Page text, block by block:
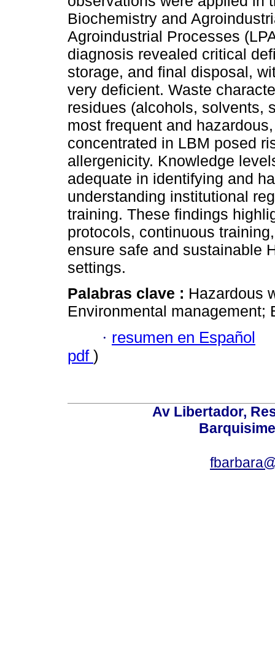
Biochemistry and
Agroindustrial Processes
diagnosis revealed critical
storage, and final disposal,
very deficient. Waste
residues (alcohols, solvents,
most frequent and
concentrated in LBM posed
allergenicity. Knowledge
adequate in identifying and
understanding institutional
training. These findings
protocols, continuous
ensure safe and sustainable
settings.
Palabras clave : Hazardous
Environmental management;
· resumen en Español
pdf )
Av Libertador,